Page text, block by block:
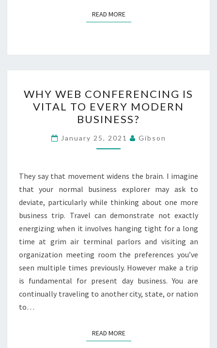
READ MOREREAD MORE
WEB
CONFERENCING
IS
VITAL
TO
MODERN
BUSINESS?
WHY WEB CONFERENCING IS
VITAL TO EVERY MODERN
BUSINESS?
January 25, 2021 Gibson
They say that movement widens the brain. I imagine
that your normal business explorer may ask to
deviate, particularly while thinking about one more
business trip. Travel can demonstrate not exactly
energizing when it involves hanging tight for a long
time at grim air terminal parlors and visiting an
organization meeting room the preferences you’ve
seen multiple times previously. However make a trip
is fundamental for present day business. You are
continually traveling to another city, state, or nation
to…
READ MOREREAD MORE